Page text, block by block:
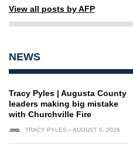
View all posts by AFP
NEWS
Tracy Pyles | Augusta County
leaders making big mistake
with Churchville Fire
TRACY PYLES AUGUST 6, 2026